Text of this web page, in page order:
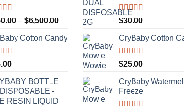
4.41
5
– $6,500.00Price
$150.00
through
$6,500.00
Cotton Candy
4.70
5
BOTTLE
-
RESIN LIQUID
Rated4.76
out of 5
$30.00
CryBaby Cotton
Rated4.70
out of 5
$25.00
CryBaby
Freeze